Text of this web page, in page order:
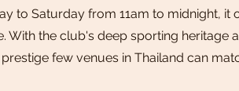
to Saturday from 11am to midnight,
With the club's deep sporting heritage
few venues in Thailand can